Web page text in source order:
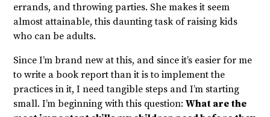
errands, and throwing parties. She makes it seem
almost attainable, this daunting task of raising kids
who can be adults.
Since I’m brand new at this, and since it’s easier for me
to write a book report than it is to implement the
practices in it, I need tangible steps and I’m starting
small. I’m beginning with this question: What are the